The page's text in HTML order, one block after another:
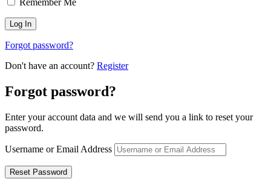
Remember Me
Forgot password?
Don't have an account? Register
Forgot password?
Enter your account data and we will send you a link to reset your
password.
Username or Email Address